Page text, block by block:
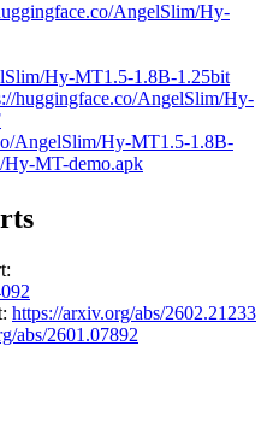
AngelSlim/Hy-
Hy-MT1.5-1.8B-1.25bit
huggingface.co/AngelSlim/Hy-
AngelSlim/Hy-MT1.5-1.8B-
Hy-MT-demo.apk
https://arxiv.org/abs/2602.21233
abs/2601.07892